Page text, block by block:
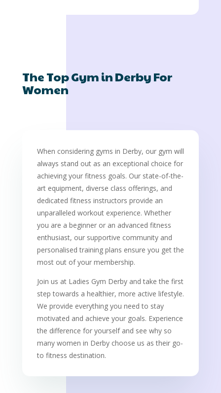
The Top Gym in Derby For
Women
When considering gyms in Derby, our gym will
always stand out as an exceptional choice for
achieving your fitness goals. Our state-of-the-
art equipment, diverse class offerings, and
dedicated fitness instructors provide an
unparalleled workout experience. Whether
you are a beginner or an advanced fitness
enthusiast, our supportive community and
personalised training plans ensure you get the
most out of your membership.
Join us at Ladies Gym Derby and take the first
step towards a healthier, more active lifestyle.
We provide everything you need to stay
motivated and achieve your goals. Experience
the difference for yourself and see why so
many women in Derby choose us as their go-
to fitness destination.